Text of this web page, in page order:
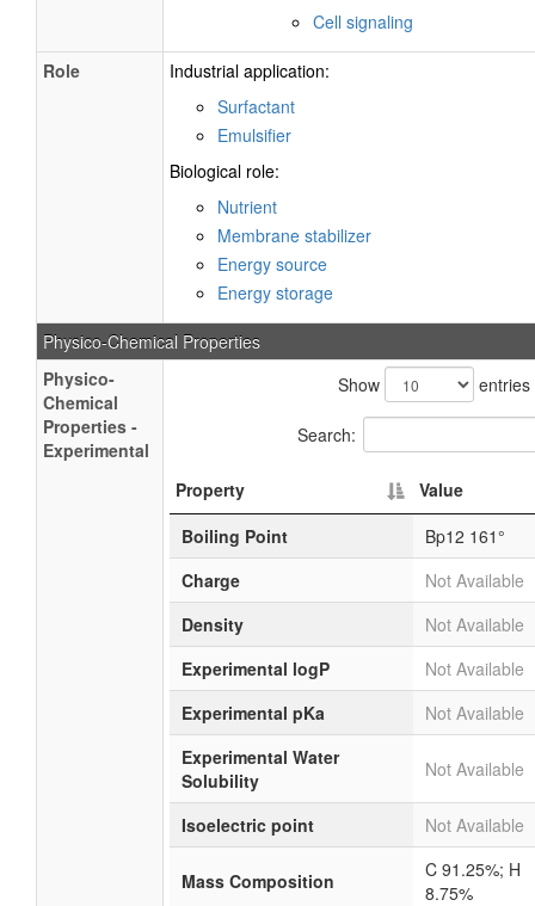
Cell signaling
Role
Industrial application:
Surfactant
Emulsifier
Biological role:
Nutrient
Membrane stabilizer
Energy source
Energy storage
Physico-Chemical Properties
Physico-
Chemical
Properties -
Experimental
Show entries
Search:
Property
Value
Boiling Point
Bp12 161°
Charge
Not Available
Density
Not Available
Experimental logP
Not Available
Experimental pKa
Not Available
Experimental Water
Solubility
Not Available
Isoelectric point Not Available
Mass Composition
C 91.25%; H
8.75%